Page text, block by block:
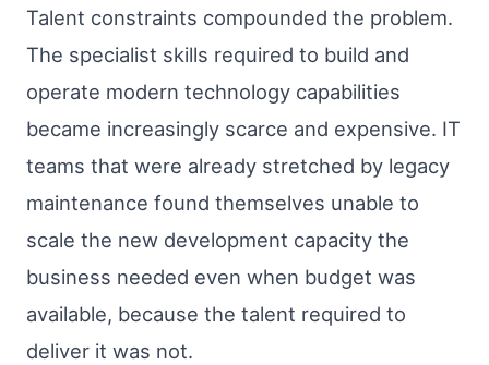
Talent constraints compounded the problem.
The specialist skills required to build and
operate modern technology capabilities
became increasingly scarce and expensive. IT
teams that were already stretched by legacy
maintenance found themselves unable to
scale the new development capacity the
business needed even when budget was
available, because the talent required to
deliver it was not.